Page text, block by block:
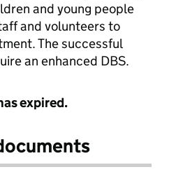
and young people
and volunteers to
The successful
an enhanced DBS.
expired.